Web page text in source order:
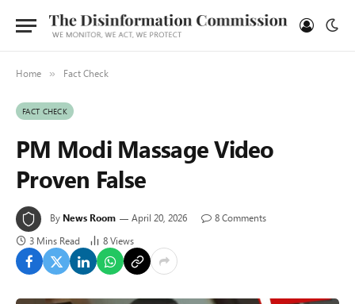
Home » Fact Check
FACT CHECK
PM Modi Massage Video
Proven False
By News Room April 20, 2026
8 Comments
3 Mins Read
8Views